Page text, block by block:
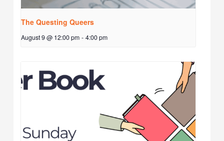
The Questing Queers
August 9 @ 12:00 pm - 4:00 pm